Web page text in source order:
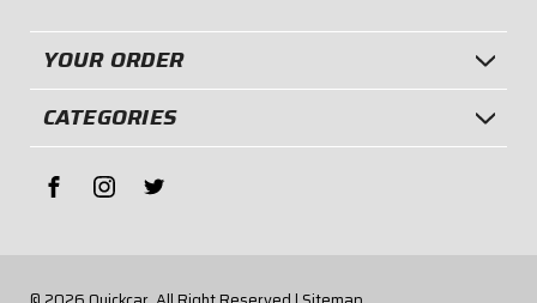
YOUR ORDER
CATEGORIES